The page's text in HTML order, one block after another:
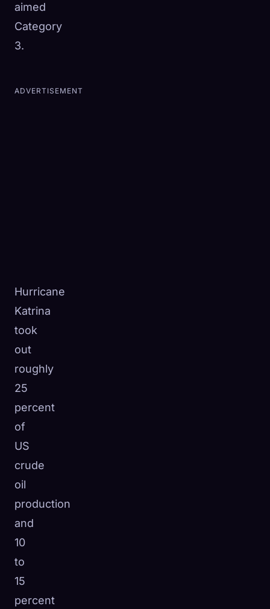
aimed
Category
3.
ADVERTISEMENT
Hurricane
Katrina
took
out
roughly
25
percent
of
US
crude
oil
production
and
10
to
15
percent